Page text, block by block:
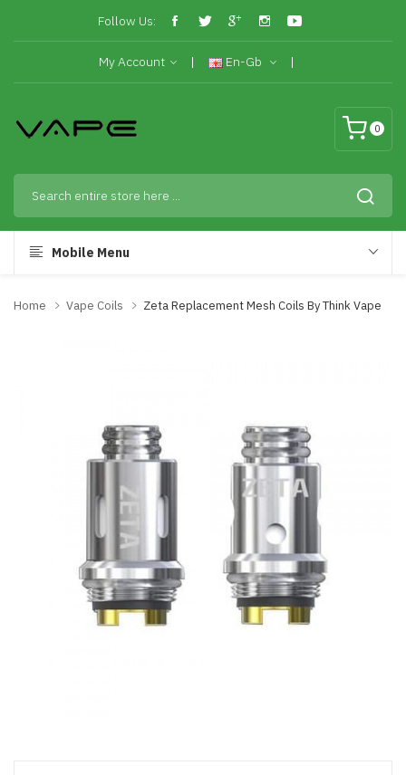
Follow Us:
My Account En-Gb
0
Mobile Menu
Home Vape Coils Zeta Replacement Mesh Coils By Think Vape